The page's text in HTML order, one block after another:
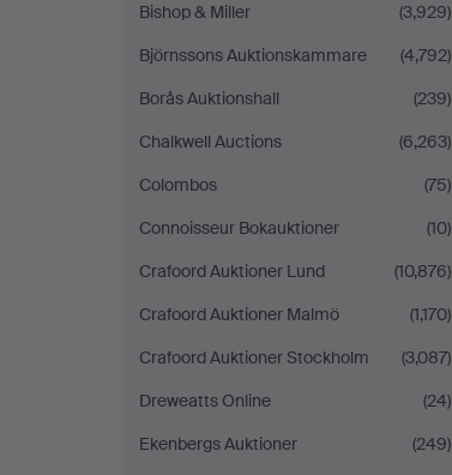
Bishop & Miller
(3,929)
Björnssons Auktionskammare
(4,792)
Borås Auktionshall
(239)
Chalkwell Auctions
(6,263)
Colombos
(75)
Connoisseur Bokauktioner
(10)
Crafoord Auktioner Lund
(10,876)
Crafoord Auktioner Malmö
(1,170)
Crafoord Auktioner Stockholm
(3,087)
Dreweatts Online
(24)
Ekenbergs Auktioner
(249)